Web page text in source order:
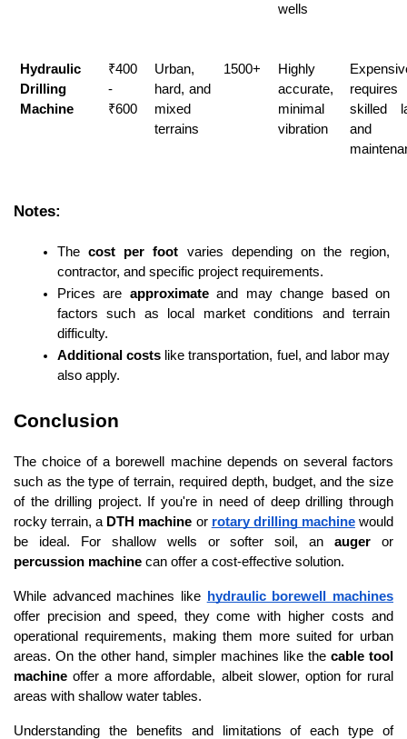
wells
Hydraulic
Drilling
Machine
₹400
-
₹600
Urban,
hard, and
mixed
terrains
1500+
Highly
accurate,
minimal
vibration
requires
skilled
and
Notes:
The cost per foot varies depending on the region,
contractor, and specific project requirements.
Prices are approximate and may change based on
factors such as local market conditions and terrain
difficulty.
Additional costs like transportation, fuel, and labor may
also apply.
Conclusion
The choice of a borewell machine depends on several factors
such as the type of terrain, required depth, budget, and the size
of the drilling project. If you're in need of deep drilling through
rocky terrain, a DTH machine or rotary drilling machine would
be ideal. For shallow wells or softer soil, an auger
percussion machine can offer a cost-effective solution.
While advanced machines like
hydraulic borewell machines
offer precision and speed, they come with higher costs and
operational requirements, making them more suited for urban
areas. On the other hand, simpler machines like the cable tool
machine offer a more affordable, albeit slower, option for rural
areas with shallow water tables.
Understanding the benefits and limitations of each type of